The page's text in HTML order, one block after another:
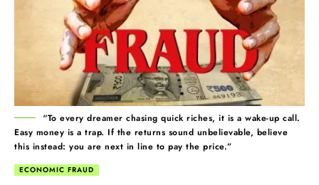
“To every dreamer chasing quick riches, it is a wake-up call.
Easy money is a trap. If the returns sound unbelievable, believe
this instead: you are next in line to pay the price.”
ECONOMIC FRAUD